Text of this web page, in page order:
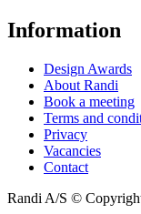
Information
Design Awards
About Randi
Book a meeting
Terms and
Privacy
Vacancies
Contact
Randi A/S ©